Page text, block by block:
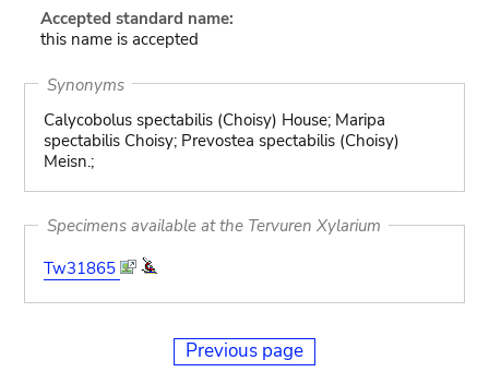
Accepted standard name:
this name is accepted
Synonyms
Calycobolus spectabilis (Choisy) House; Maripa
spectabilis Choisy; Prevostea spectabilis (Choisy)
Meisn.;
Specimens available at the Tervuren Xylarium
Tw31865
Previous page